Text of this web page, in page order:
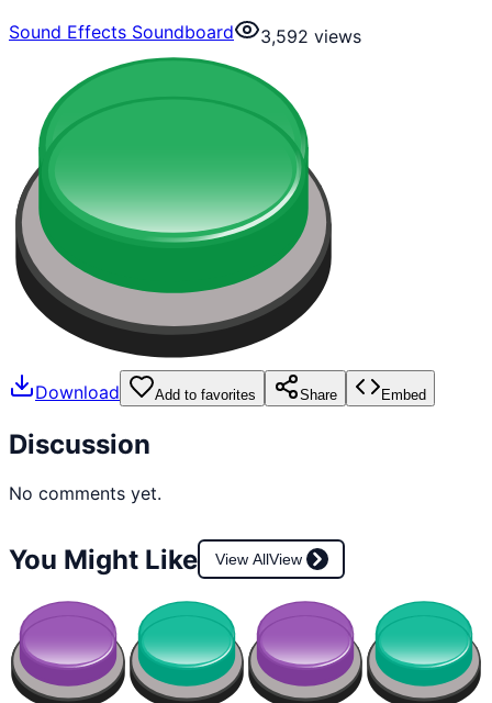
Sound Effects Soundboard
3,592 views
Download Add to favorites Share Embed
Discussion
No comments yet.
You Might Like View AllView